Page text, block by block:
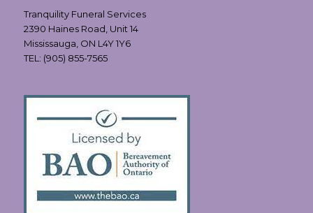
Tranquility Funeral Services
2390 Haines Road, Unit 14
Mississauga, ON L4Y 1Y6
TEL: (905) 855-7565